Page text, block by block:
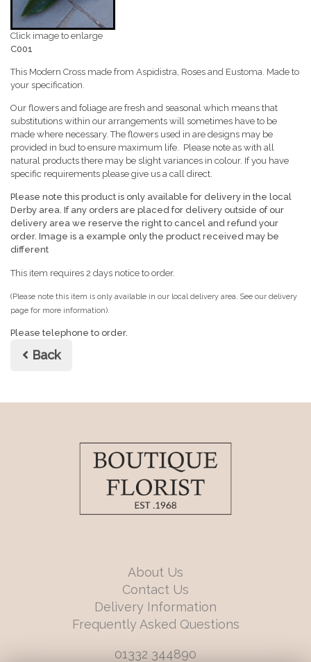
Click image to enlarge
C001
This Modern Cross made from Aspidistra, Roses and Eustoma. Made to
your specification.
Our flowers and foliage are fresh and seasonal which means that
substitutions within our arrangements will sometimes have to be
made where necessary. The flowers used in are designs may be
provided in bud to ensure maximum life. Please note as with all
natural products there may be slight variances in colour. If you have
specific requirements please give us a call direct.
Please note this product is only available for delivery in the local
Derby area. If any orders are placed for delivery outside of our
delivery area we reserve the right to cancel and refund your
order. Image is a example only the product received may be
different
This item requires 2 days notice to order.
(Please note this item is only available in our local delivery area. See our delivery
page for more information).
Please telephone to order.
Back
About Us
Contact Us
Delivery Information
Frequently Asked Questions
01332 344890